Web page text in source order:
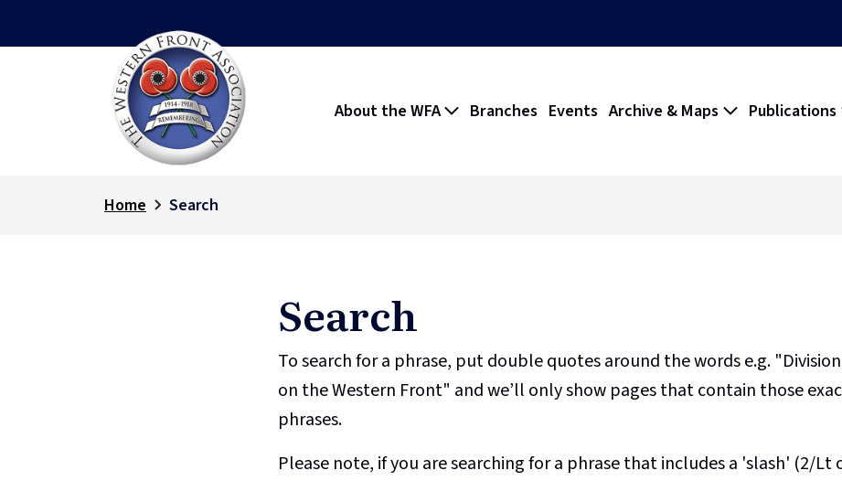
About the WFA Branches Events Archive & Maps Publications
Home Search
Search
To search for a phrase, put double quotes around the words e.g.
on the Western Front" and we’ll only show pages that contain those
phrases.
Please note, if you are searching for a phrase that includes a 'slash' (2/Lt